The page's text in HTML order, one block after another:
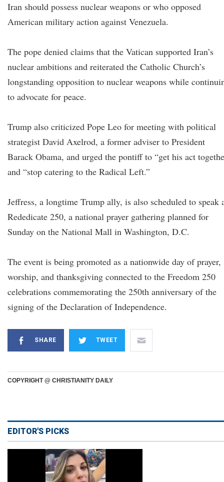
Iran should possess nuclear weapons or who opposed
American military action against Venezuela.
The pope denied claims that the Vatican supported Iran’s
nuclear ambitions and reiterated the Catholic Church’s
longstanding opposition to nuclear weapons while
to advocate for peace.
Trump also criticized Pope Leo for meeting with political
strategist David Axelrod, a former adviser to President
Barack Obama, and urged the pontiff to “get his act
and “stop catering to the Radical Left.”
Jeffress, a longtime Trump ally, is also scheduled to speak
Rededicate 250, a national prayer gathering planned for
Sunday on the National Mall in Washington, D.C.
The event is being promoted as a nationwide day of prayer,
worship, and thanksgiving connected to the Freedom 250
celebrations commemorating the 250th anniversary of the
signing of the Declaration of Independence.
SHARE TWEET
COPYRIGHT @ CHRISTIANITY DAILY
EDITOR'S PICKS